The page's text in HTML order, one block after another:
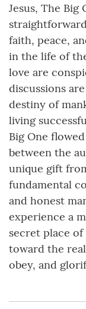
Jesus, The Big
faith, peace,
in the life of
love are
discussions
destiny of
living
Big One
between the
unique gift
fundamental
and honest
experience a
secret place
toward the
obey, and